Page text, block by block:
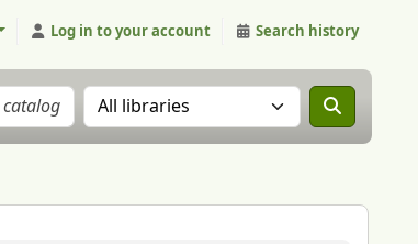
Log in to your account Search history
Search the catalog in: